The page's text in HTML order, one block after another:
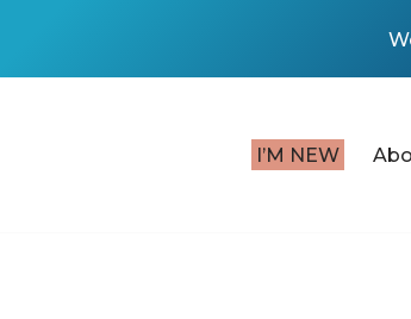
I’M NEW